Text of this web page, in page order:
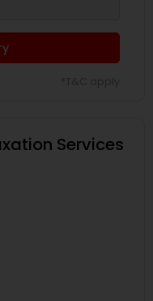
Services